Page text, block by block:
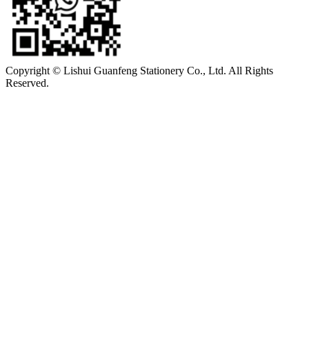
Copyright © Lishui Guanfeng Stationery Co., Ltd. All Rights
Reserved.